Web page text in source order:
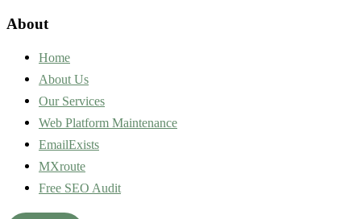
About
Home
About Us
Our Services
Web Platform Maintenance
EmailExists
MXroute
Free SEO Audit